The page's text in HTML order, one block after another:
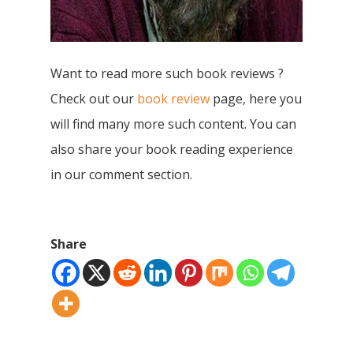
Want to read more such book reviews ?
Check out our book review page, here you
will find many more such content. You can
also share your book reading experience
in our comment section.
Share
Books
Books in English
Books in Hindi
Young Adult Books
Fiction Books
Non Fiction Books
Download GEM E-
Communication
Publishing Services
Workshops